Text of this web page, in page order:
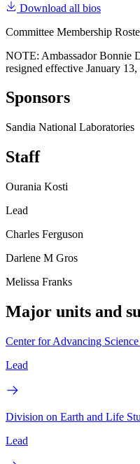
Download all bios
Committee Membership
NOTE: Ambassador Bonnie
resigned effective January 13,
Sponsors
Sandia National Laboratories
Staff
Ourania Kosti
Lead
Charles Ferguson
Darlene M Gros
Melissa Franks
Major units and
Center for Advancing
Lead
Division on Earth and Life
Lead